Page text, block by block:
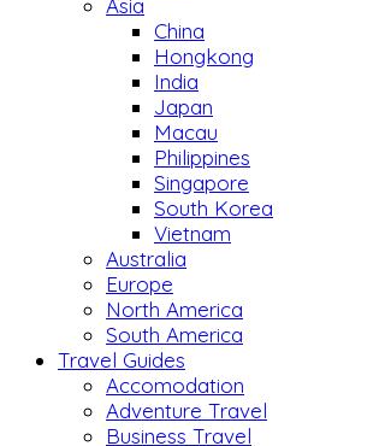
Asia
China
Hongkong
India
Japan
Macau
Philippines
Singapore
South Korea
Vietnam
Australia
Europe
North America
South America
Travel Guides
Accomodation
Adventure Travel
Business Travel